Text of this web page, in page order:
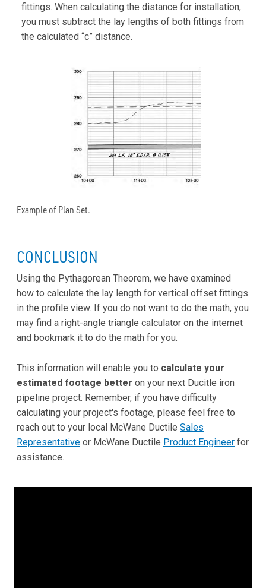
fittings. When calculating the distance for installation,
you must subtract the lay lengths of both fittings from
the calculated “c” distance.
Example of Plan Set.
CONCLUSION
Using the Pythagorean Theorem, we have examined
how to calculate the lay length for vertical offset fittings
in the profile view. If you do not want to do the math, you
may find a right-angle triangle calculator on the internet
and bookmark it to do the math for you.
This information will enable you to calculate your
estimated footage better on your next Ducitle iron
pipeline project. Remember, if you have difficulty
calculating your project's footage, please feel free to
reach out to your local McWane Ductile Sales
Representative or McWane Ductile Product Engineer for
assistance.